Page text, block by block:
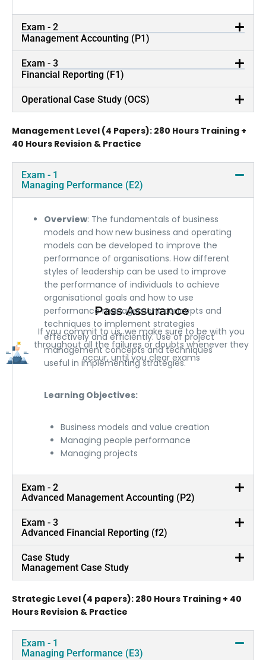
Pass Assurance
If you commit to us, we make sure to be with you
throughout all the failures or doubts whenever they
occur, until you clear exams
Exam - 2
Management Accounting (P1)
Exam - 3
Financial Reporting (F1)
Operational Case Study (OCS)
Management Level (4 Papers): 280 Hours Training +
40 Hours Revision & Practice
Exam - 1
Managing Performance (E2)
Overview: The fundamentals of business
models and how new business and operating
models can be developed to improve the
performance of organisations. How different
styles of leadership can be used to improve
the performance of individuals to achieve
organisational goals and how to use
performance management concepts and
techniques to implement strategies
effectively and efficiently. Use of project
management concepts and techniques
useful in implementing strategies.
Learning Objectives:
Business models and value creation
Managing people performance
Managing projects
Exam - 2
Advanced Management Accounting (P2)
Exam - 3
Advanced Financial Reporting (f2)
Case Study
Management Case Study
Strategic Level (4 papers): 280 Hours Training + 40
Hours Revision & Practice
Exam - 1
Managing Performance (E3)